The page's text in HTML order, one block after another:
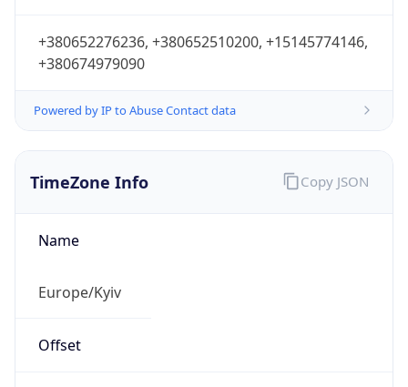
+380652276236, +380652510200, +15145774146,
+380674979090
Powered by IP to Abuse Contact data
TimeZone Info
Name
Europe/Kyiv
Offset
Copy JSON